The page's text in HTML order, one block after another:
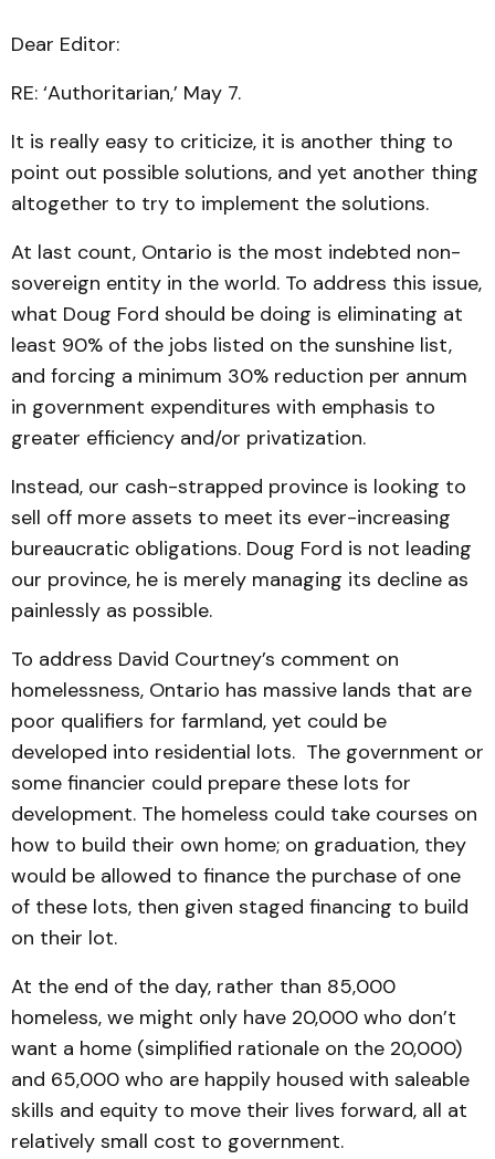
Dear Editor:
RE: ‘Authoritarian,’ May 7.
It is really easy to criticize, it is another thing to
point out possible solutions, and yet another thing
altogether to try to implement the solutions.
At last count, Ontario is the most indebted non-
sovereign entity in the world. To address this issue,
what Doug Ford should be doing is eliminating at
least 90% of the jobs listed on the sunshine list,
and forcing a minimum 30% reduction per annum
in government expenditures with emphasis to
greater efficiency and/or privatization.
Instead, our cash-strapped province is looking to
sell off more assets to meet its ever-increasing
bureaucratic obligations. Doug Ford is not leading
our province, he is merely managing its decline as
painlessly as possible.
To address David Courtney’s comment on
homelessness, Ontario has massive lands that are
poor qualifiers for farmland, yet could be
developed into residential lots. The government or
some financier could prepare these lots for
development. The homeless could take courses on
how to build their own home; on graduation, they
would be allowed to finance the purchase of one
of these lots, then given staged financing to build
on their lot.
At the end of the day, rather than 85,000
homeless, we might only have 20,000 who don’t
want a home (simplified rationale on the 20,000)
and 65,000 who are happily housed with saleable
skills and equity to move their lives forward, all at
relatively small cost to government.